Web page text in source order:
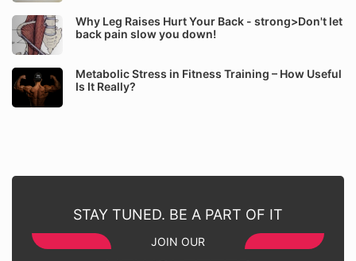
Why Leg Raises Hurt Your Back - strong>Don't let
back pain slow you down!
Metabolic Stress in Fitness Training – How Useful
Is It Really?
STAY TUNED. BE A PART OF IT
JOIN OUR